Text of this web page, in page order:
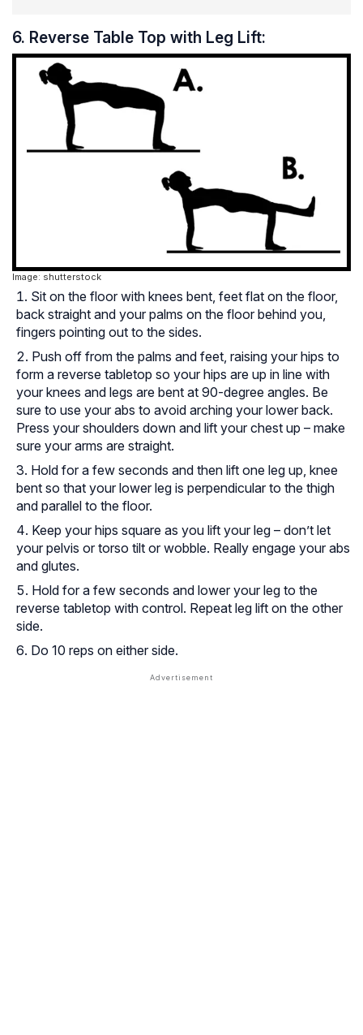
6. Reverse Table Top with Leg Lift:
Image: shutterstock
Sit on the floor with knees bent, feet flat on the floor,
back straight and your palms on the floor behind you,
fingers pointing out to the sides.
Push off from the palms and feet, raising your hips to
form a reverse tabletop so your hips are up in line with
your knees and legs are bent at 90-degree angles. Be
sure to use your abs to avoid arching your lower back.
Press your shoulders down and lift your chest up – make
sure your arms are straight.
Hold for a few seconds and then lift one leg up, knee
bent so that your lower leg is perpendicular to the thigh
and parallel to the floor.
Keep your hips square as you lift your leg – don’t let
your pelvis or torso tilt or wobble. Really engage your abs
and glutes.
Hold for a few seconds and lower your leg to the
reverse tabletop with control. Repeat leg lift on the other
side.
Do 10 reps on either side.